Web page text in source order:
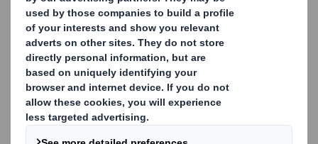
cardboard boxes by our Packaging division in 14 days.
Thanks to ourClosed Loop Recycling Process
materials that are recyclable get recycled.
We have transparent recycling services which
enhance trust among customers, meet
environmental regulations and deliver value back to
the business.